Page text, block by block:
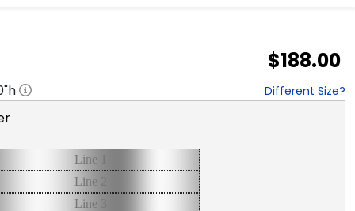
$188.00
"h Different Size?